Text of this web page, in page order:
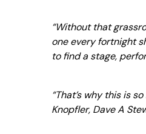
“Without that
one every fortnight
to find a stage,
“That’s why this is
Knopfler, Dave A